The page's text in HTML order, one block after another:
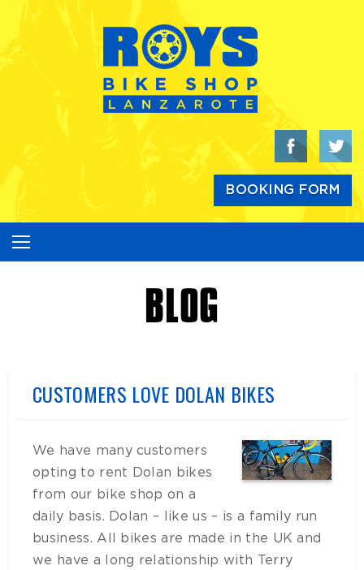
Skip
content
BOOKING FORM
BLOG
CUSTOMERS LOVE DOLAN BIKES
We have many customers
opting to rent Dolan bikes
from our bike shop on a
daily basis. Dolan – like us – is a family run
business. All bikes are made in the UK and
we have a long relationship with Terry